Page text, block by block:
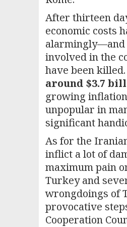
After thirteen
economic costs
alarmingly—and
involved in the
have been
around $3.7
growing
unpopular in
significant
As for the
inflict a lot of
maximum pain
Turkey and
wrongdoings of
provocative
Cooperation